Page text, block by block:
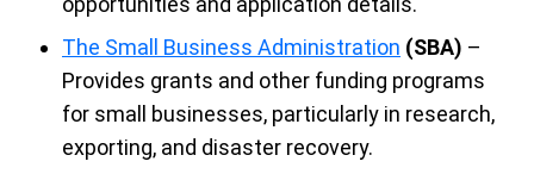
The Small Business Administration (SBA) –
Provides grants and other funding programs
for small businesses, particularly in research,
exporting, and disaster recovery.